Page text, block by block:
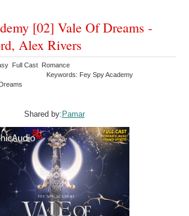
[02] Vale Of Dreams -
Alex Rivers
Full Cast Romance
Keywords: Fey Spy Academy
Shared by: Pamar